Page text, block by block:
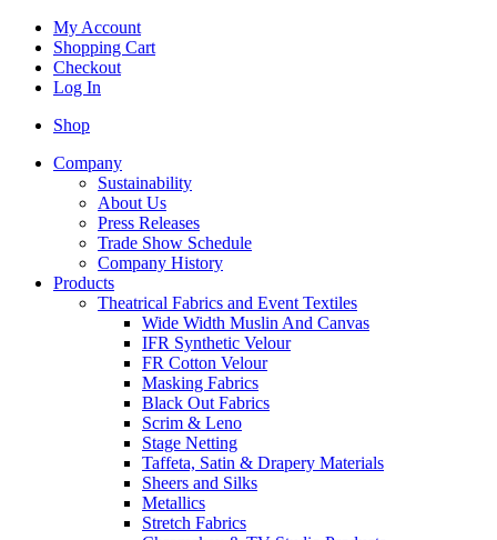
My Account
Shopping Cart
Checkout
Log In
Shop
Company
Sustainability
About Us
Press Releases
Trade Show Schedule
Company History
Products
Theatrical Fabrics and Event Textiles
Wide Width Muslin And Canvas
IFR Synthetic Velour
FR Cotton Velour
Masking Fabrics
Black Out Fabrics
Scrim & Leno
Stage Netting
Taffeta, Satin & Drapery Materials
Sheers and Silks
Metallics
Stretch Fabrics